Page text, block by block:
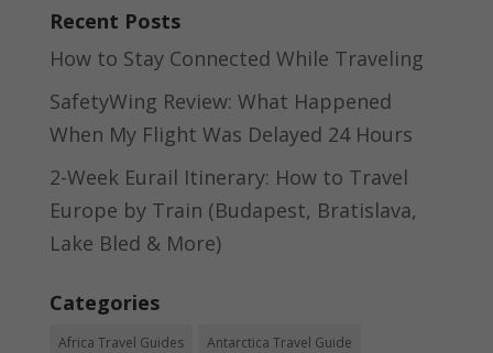
Recent Posts
How to Stay Connected While Traveling
SafetyWing Review: What Happened
When My Flight Was Delayed 24 Hours
2-Week Eurail Itinerary: How to Travel
Europe by Train (Budapest, Bratislava,
Lake Bled & More)
Categories
Africa Travel Guides Antarctica Travel Guide